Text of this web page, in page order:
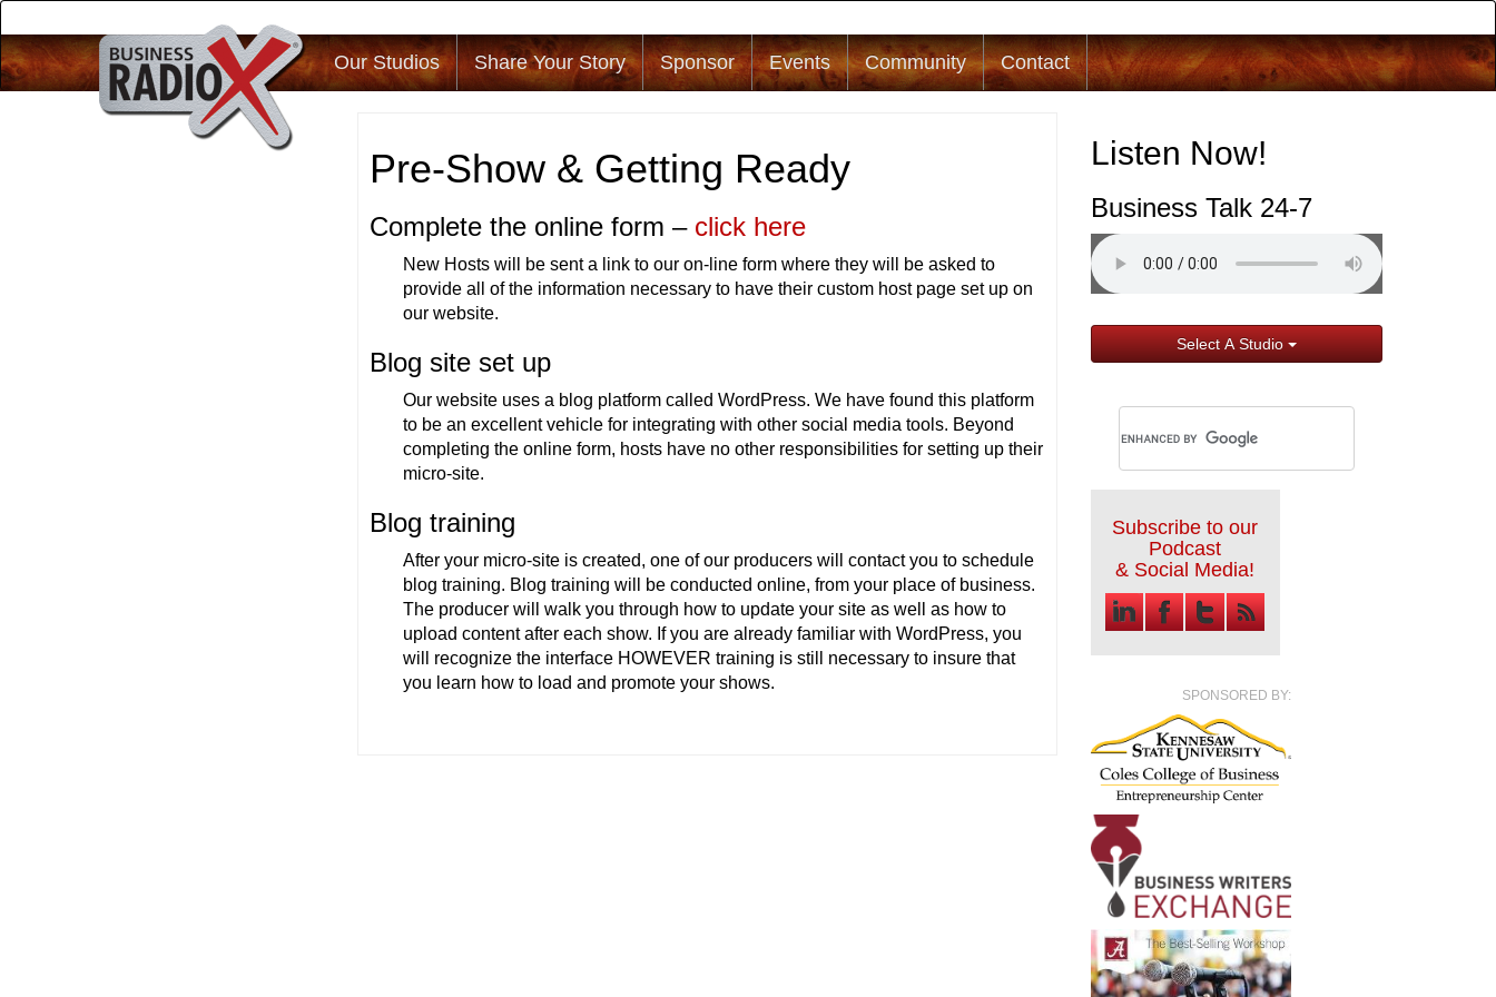
Our Studios Share Your Story Sponsor Events Community Contact
Listen Now!
Business Talk 24-7
Select A Studio
Subscribe to our
Podcast
& Social Media!
SPONSORED BY:
Pre-Show & Getting Ready
Complete the online form – click here
New Hosts will be sent a link to our on-line form where they will be asked to
provide all of the information necessary to have their custom host page set up on
our website.
Blog site set up
Our website uses a blog platform called WordPress. We have found this platform
to be an excellent vehicle for integrating with other social media tools. Beyond
completing the online form, hosts have no other responsibilities for setting up their
micro-site.
Blog training
After your micro-site is created, one of our producers will contact you to schedule
blog training. Blog training will be conducted online, from your place of business.
The producer will walk you through how to update your site as well as how to
upload content after each show. If you are already familiar with WordPress, you
will recognize the interface HOWEVER training is still necessary to insure that
you learn how to load and promote your shows.